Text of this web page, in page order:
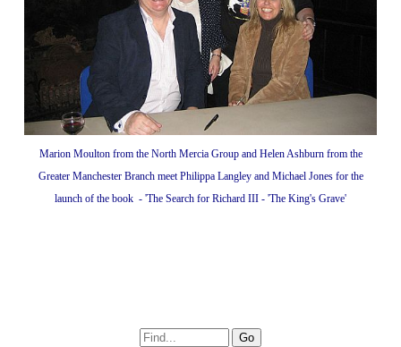
Marion Moulton from the North Mercia Group and Helen Ashburn from the
Greater Manchester Branch meet Philippa Langley and Michael Jones for the
launch of the book - 'The Search for Richard III - 'The King's Grave'